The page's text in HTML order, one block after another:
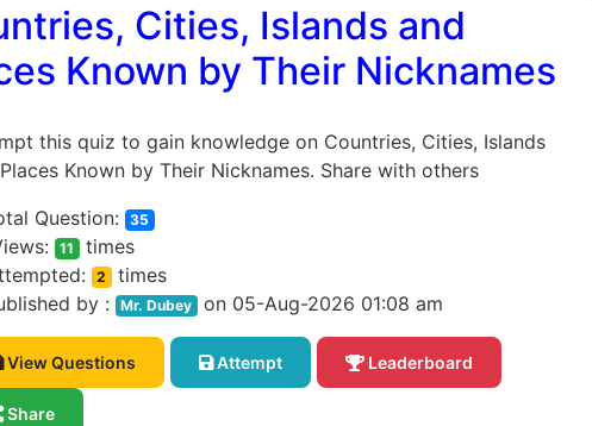
Cities, Islands and
Known by Their Nicknames
this quiz to gain knowledge on Countries, Cities, Islands
Known by Their Nicknames. Share with others
Question:
35
11
times
2
times
by :
Mr. Dubey on 05-Aug-2026 01:08 am
View Questions Attempt Leaderboard
Share